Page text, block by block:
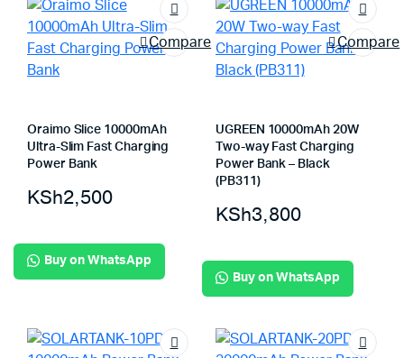
Compare
Oraimo Slice 10000mAh
Ultra-Slim Fast Charging
Power Bank
KSh2,500
Buy on WhatsApp
Compare
UGREEN 10000mAh 20W
Two-way Fast Charging
Power Bank – Black
(PB311)
KSh3,800
Buy on WhatsApp